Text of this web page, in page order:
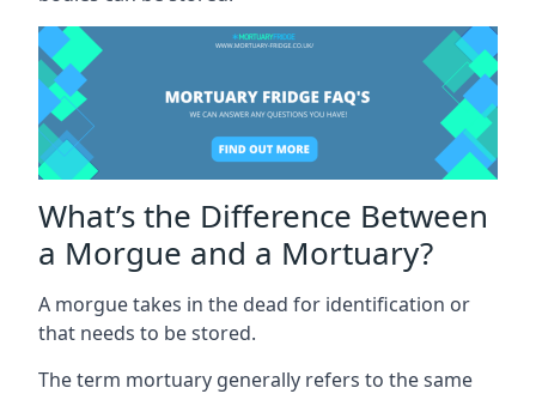
What’s the Difference Between
a Morgue and a Mortuary?
A morgue takes in the dead for identification or
that needs to be stored.
The term mortuary generally refers to the same